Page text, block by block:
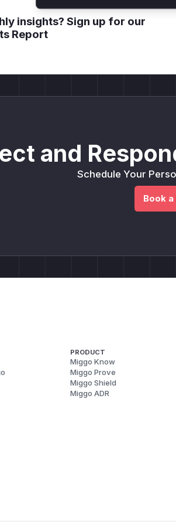
insights? Sign up for our
Report
and
Schedule Your
Book a
PRODUCT
Miggo Know
Miggo Prove
Miggo Shield
Miggo ADR